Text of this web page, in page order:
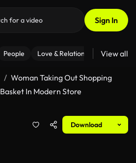
Sign In
People Love & Relationships Fitness
View all
Woman Taking Out Shopping
Basket In Modern Store
Download